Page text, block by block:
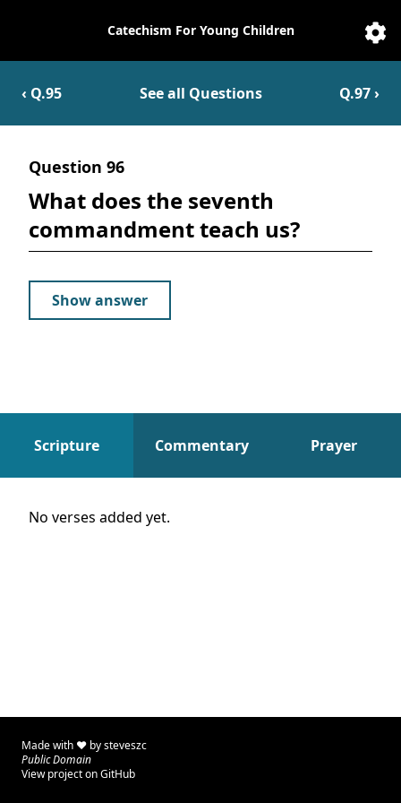
Catechesis
Catechism For Young Children
‹ Q.95 See all Questions Q.97›
Question 96
What does the seventh
commandment teach us?
Show answer
Scripture Commentary Prayer
Scripture
No verses added yet.
Made with ♥ bysteveszc
Public Domain
View project on GitHub